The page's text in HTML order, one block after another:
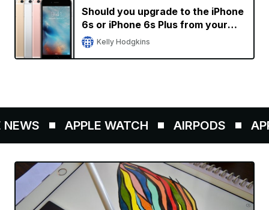
Should you upgrade to the iPhone
6s or iPhone 6s Plus from your
current iPhone?
Kelly Hodgkins
APPLE WATCH AIRPODS